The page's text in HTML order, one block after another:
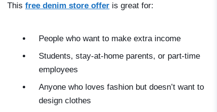
This free denim store offer is great for:
People who want to make extra income
Students, stay-at-home parents, or part-time
employees
Anyone who loves fashion but doesn’t want to
design clothes